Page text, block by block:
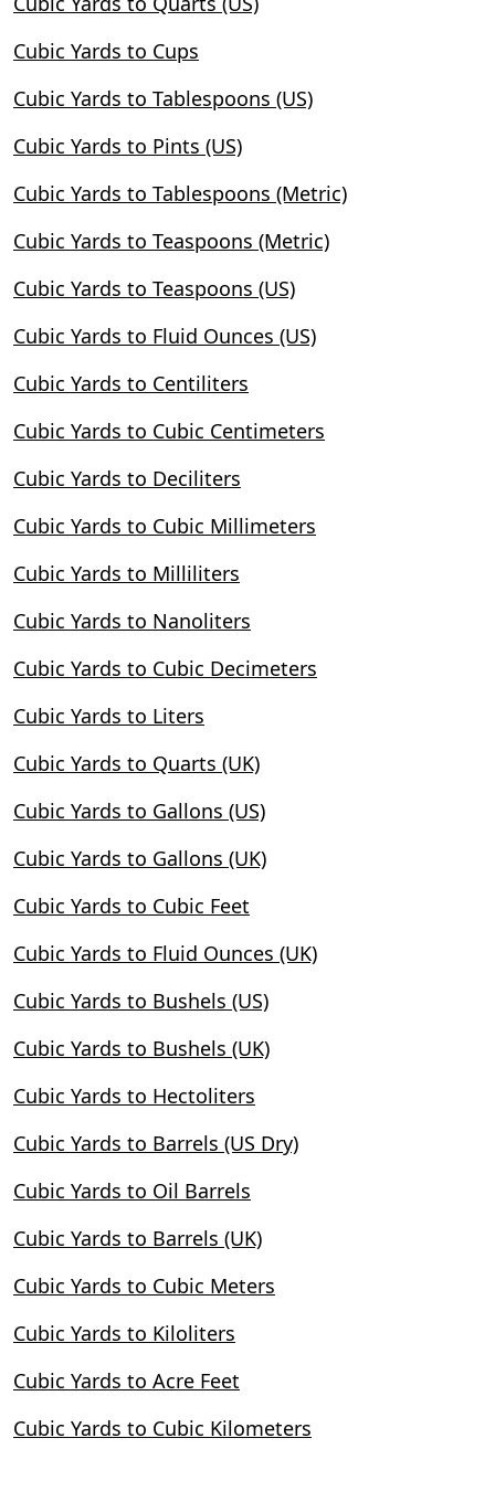
Cubic Yards to Cups
Cubic Yards to Tablespoons (US)
Cubic Yards to Pints (US)
Cubic Yards to Tablespoons (Metric)
Cubic Yards to Teaspoons (Metric)
Cubic Yards to Teaspoons (US)
Cubic Yards to Fluid Ounces (US)
Cubic Yards to Centiliters
Cubic Yards to Cubic Centimeters
Cubic Yards to Deciliters
Cubic Yards to Cubic Millimeters
Cubic Yards to Milliliters
Cubic Yards to Nanoliters
Cubic Yards to Cubic Decimeters
Cubic Yards to Liters
Cubic Yards to Quarts (UK)
Cubic Yards to Gallons (US)
Cubic Yards to Gallons (UK)
Cubic Yards to Cubic Feet
Cubic Yards to Fluid Ounces (UK)
Cubic Yards to Bushels (US)
Cubic Yards to Bushels (UK)
Cubic Yards to Hectoliters
Cubic Yards to Barrels (US Dry)
Cubic Yards to Oil Barrels
Cubic Yards to Barrels (UK)
Cubic Yards to Cubic Meters
Cubic Yards to Kiloliters
Cubic Yards to Acre Feet
Cubic Yards to Cubic Kilometers